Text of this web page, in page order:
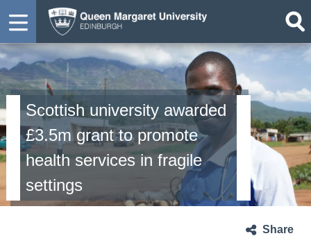
Scottish university awarded
£3.5m grant to promote
health services in fragile
settings
Share